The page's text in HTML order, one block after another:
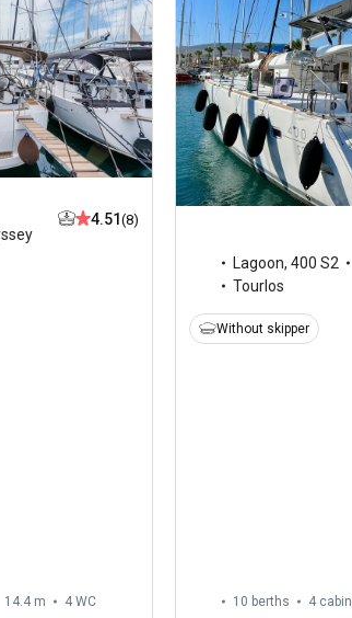
4.51(8)
14.4 m 4 WC
Lagoon, 400 S2
Tourlos
Without skipper
10 berths 4 cabin